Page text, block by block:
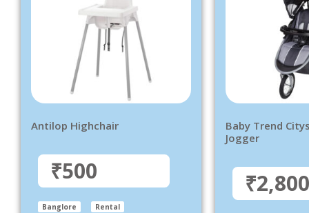
Antilop Highchair
₹500
Banglore Rental
Baby Trend
Jogger
₹2,800